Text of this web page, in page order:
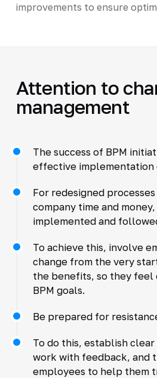
improvements to ensure
Attention to
management
The success of BPM
effective implementation
For redesigned
company time and
implemented and
To achieve this, involve
change from the very
the benefits, so they feel
BPM goals.
Be prepared for
To do this, establish
work with feedback, and
employees to help them